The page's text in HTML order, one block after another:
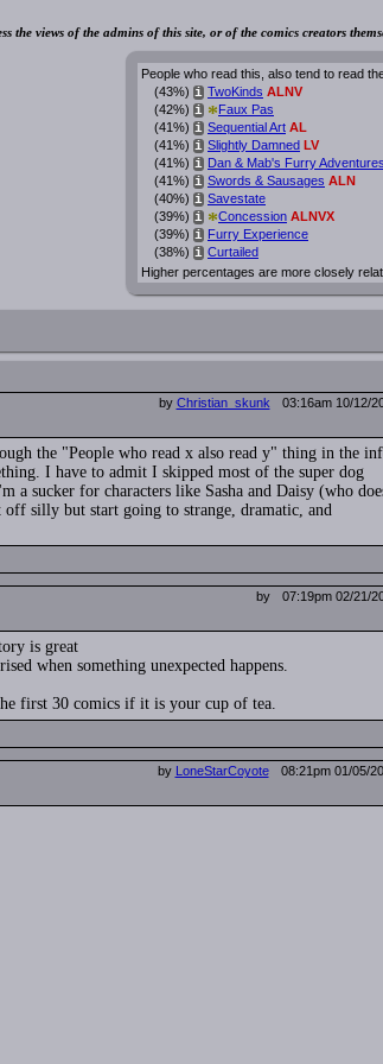
the views of the admins of this site, or of the comics creators
People who read this, also tend to read
(43%) i TwoKinds ALNV
(42%) i *Faux Pas
(41%) i Sequential Art AL
(41%) i Slightly Damned LV
(41%) i Dan & Mab's Furry Adventures
(41%) i Swords & Sausages ALN
(40%) i Savestate
(39%) i *Concession ALNVX
(39%) i Furry Experience
(38%) i Curtailed
Higher percentages are more closely
03:16am 10/12/
by Christian_skunk
the "People who read x also read y" thing in the
I have to admit I skipped most of the super dog
sucker for characters like Sasha and Daisy (who
silly but start going to strange, dramatic, and
07:19pm 02/21/
by
is great
when something unexpected happens.
first 30 comics if it is your cup of tea.
08:21pm 01/05/
by LoneStarCoyote